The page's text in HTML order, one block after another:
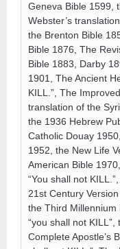
Geneva Bible 1599,
Webster’s
the Brenton Bible
Bible 1876, The
Bible 1883, Darby
1901, The Ancient
KILL.”, The
translation of the
the 1936 Hebrew
Catholic Douay
1952, the New Life
American Bible
“You shall not
21st Century
the Third Millennium
“you shall not
Complete Apostle’s